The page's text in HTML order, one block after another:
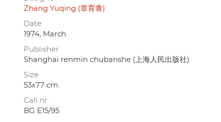
Zhang Yuqing (章育青)
Date
1974, March
Publisher
Shanghai renmin chubanshe (上海人民出版社)
Size
53x77 cm.
Call nr.
BG E15/95